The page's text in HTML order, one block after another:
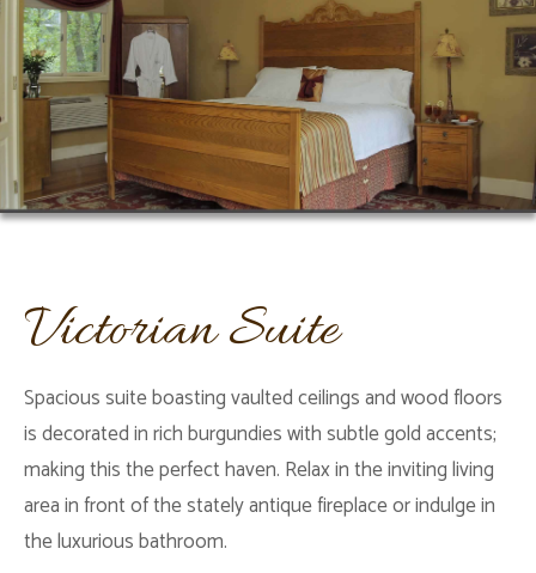
Victorian Suite
Spacious suite boasting vaulted ceilings and wood floors
is decorated in rich burgundies with subtle gold accents;
making this the perfect haven. Relax in the inviting living
area in front of the stately antique fireplace or indulge in
the luxurious bathroom.